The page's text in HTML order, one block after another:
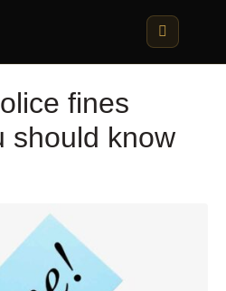
fines
should know